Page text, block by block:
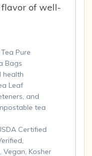
flavor of well-
Pure
Bags
health
Leaf
and
tea
Certified
Vegan, Kosher